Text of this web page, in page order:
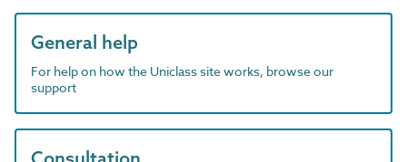
General help
For help on how the Uniclass site works, browse our
support